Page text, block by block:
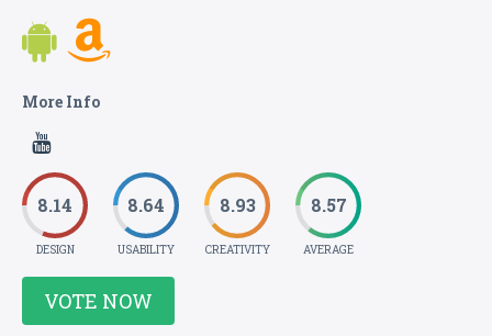
More Info
8.14
DESIGN
8.64
USABILITY
8.93
CREATIVITY
8.57
AVERAGE
VOTE NOW